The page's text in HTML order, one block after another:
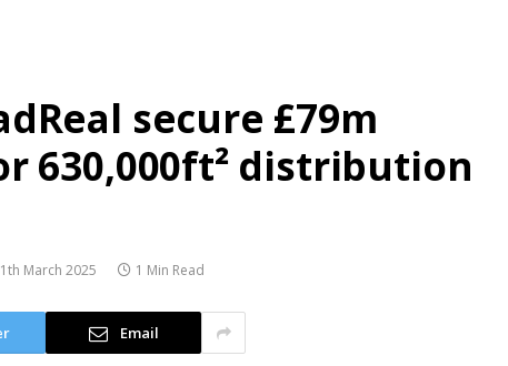
secure £79m
630,000ft² distribution
March 2025 1 Min Read
Email